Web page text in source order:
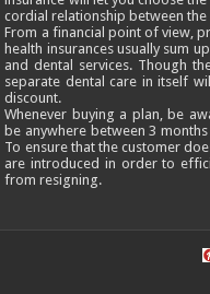
cordial relationship between the
From a financial point of view,
health insurances usually sum
and dental services. Though
separate dental care in itself
discount.
Whenever buying a plan, be
be anywhere between 3
To ensure that the customer
are introduced in order to
from resigning.